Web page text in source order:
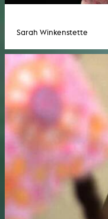
Sarah Winkenstette